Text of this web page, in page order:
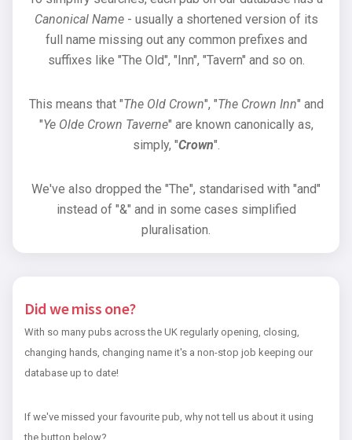
Canonical Name- usually a shortened version of its
full name missing out any common prefixes and
suffixes like "The Old", "Inn", "Tavern" and so on.
This means that "The Old Crown", "The Crown Inn" and
"Ye Olde Crown Taverne" are known canonically as,
simply, "Crown".
We've also dropped the "The", standarised with "and"
instead of "&" and in some cases simplified
pluralisation.
Did we miss one?
With so many pubs across the UK regularly opening, closing,
changing hands, changing name it's a non-stop job keeping our
database up to date!
If we've missed your favourite pub, why not tell us about it using
the button below?